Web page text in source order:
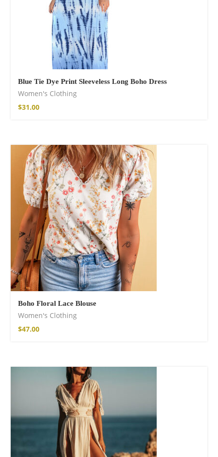
Blue Tie Dye Print Sleeveless Long Boho Dress
Women's Clothing
$31.00
Boho Floral Lace Blouse
Women's Clothing
$47.00